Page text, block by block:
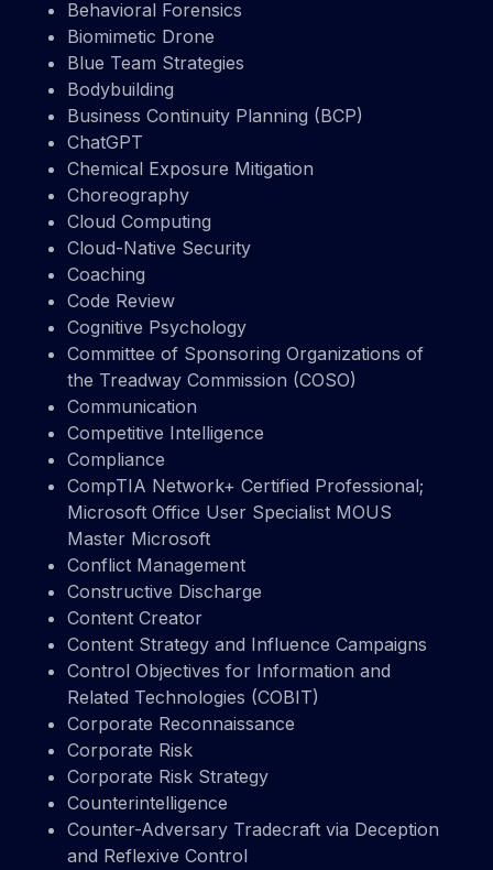
Behavioral Forensics
Biomimetic Drone
Blue Team Strategies
Bodybuilding
Business Continuity Planning (BCP)
ChatGPT
Chemical Exposure Mitigation
Choreography
Cloud Computing
Cloud-Native Security
Coaching
Code Review
Cognitive Psychology
Committee of Sponsoring Organizations of
the Treadway Commission (COSO)
Communication
Competitive Intelligence
Compliance
CompTIA Network+ Certified Professional;
Microsoft Office User Specialist MOUS
Master Microsoft
Conflict Management
Constructive Discharge
Content Creator
Content Strategy and Influence Campaigns
Control Objectives for Information and
Related Technologies (COBIT)
Corporate Reconnaissance
Corporate Risk
Corporate Risk Strategy
Counterintelligence
Counter-Adversary Tradecraft via Deception
and Reflexive Control